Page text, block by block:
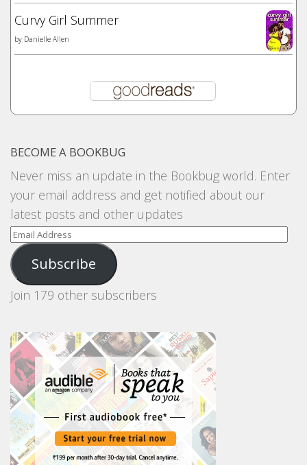
Curvy Girl Summer
by Danielle Allen
BECOME A BOOKBUG
Never miss an update in the Bookbug world. Enter
your email address and get notified about our
latest posts and other updates
Email
Address
Subscribe
Join 179 other subscribers